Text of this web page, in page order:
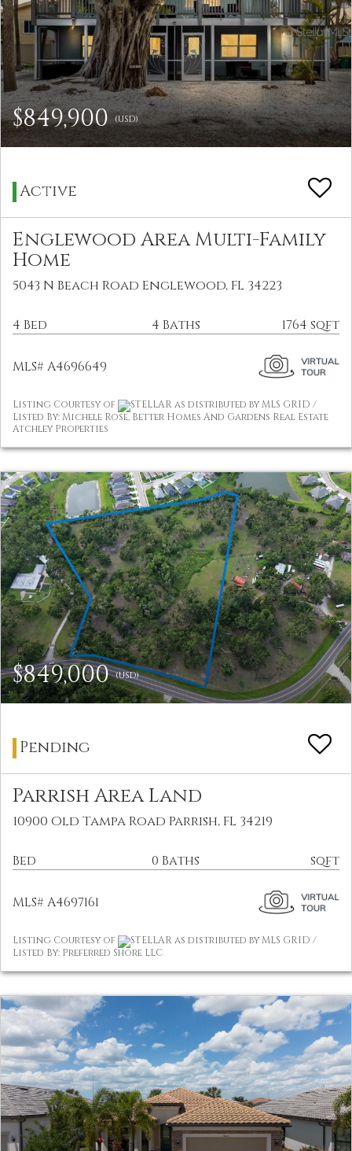
$849,900(USD)
Active
Englewood Area Multi-Family
Home
5043 N Beach Road Englewood, FL 34223
4 Bed 4 Baths 1764 sqft
MLS# A4696649
Listing Courtesy of
STELLAR as distributed by MLS GRID /
Listed By: Michele Rose, Better Homes And Gardens Real Estate
Atchley Properties
$849,000(USD)
Pending
Parrish Area Land
10900 Old Tampa Road Parrish, FL 34219
Bed 0 Baths sqft
MLS# A4697161
Listing Courtesy of
STELLAR as distributed by MLS GRID /
Listed By: Preferred Shore LLC